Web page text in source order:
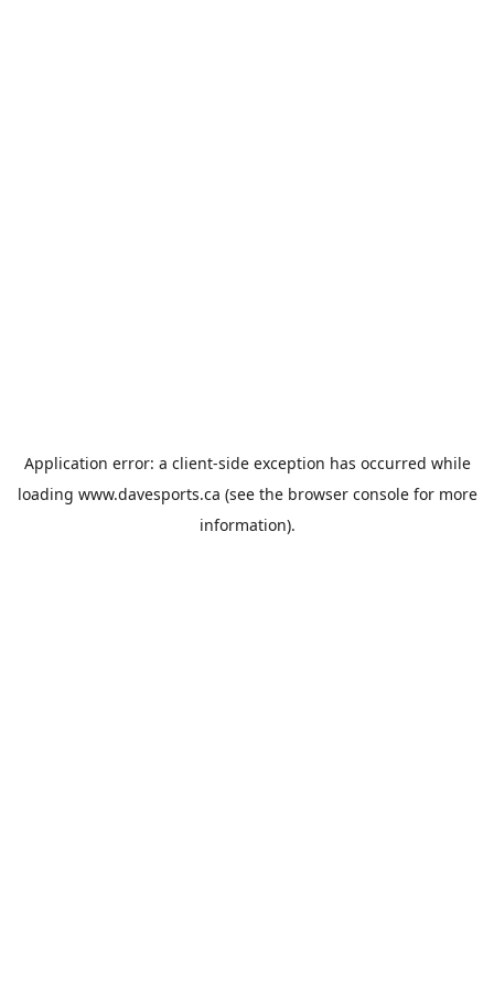
Application error: a client-side exception has occurred while
loading www.davesports.ca (see the browser consolefor more
information).